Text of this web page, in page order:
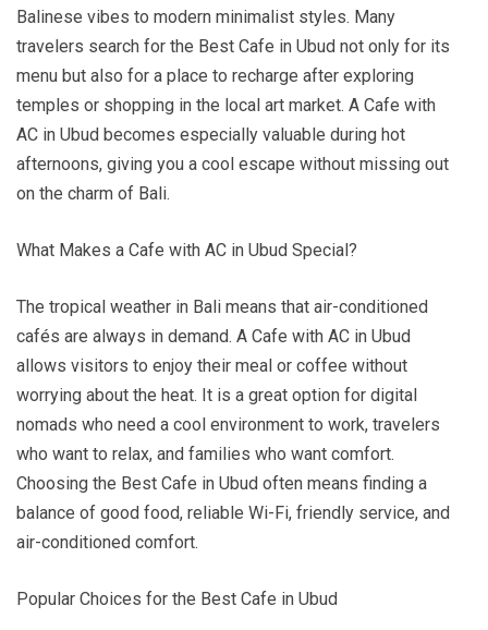
Balinese vibes to modern minimalist styles. Many
travelers search for the Best Cafe in Ubud not only for its
menu but also for a place to recharge after exploring
temples or shopping in the local art market. A Cafe with
AC in Ubud becomes especially valuable during hot
afternoons, giving you a cool escape without missing out
on the charm of Bali.
What Makes a Cafe with AC in Ubud Special?
The tropical weather in Bali means that air-conditioned
cafés are always in demand. A Cafe with AC in Ubud
allows visitors to enjoy their meal or coffee without
worrying about the heat. It is a great option for digital
nomads who need a cool environment to work, travelers
who want to relax, and families who want comfort.
Choosing the Best Cafe in Ubud often means finding a
balance of good food, reliable Wi-Fi, friendly service, and
air-conditioned comfort.
Popular Choices for the Best Cafe in Ubud